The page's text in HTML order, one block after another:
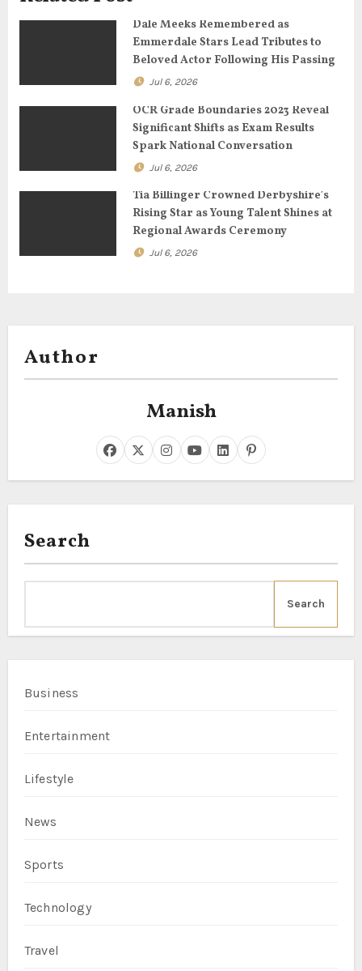
a
i
n
Dale Meeks Remembered as
Emmerdale Stars Lead Tributes to
Beloved Actor Following His Passing
Jul 6, 2026
OCR Grade Boundaries 2023 Reveal
Significant Shifts as Exam Results
Spark National Conversation
Jul 6, 2026
Tia Billinger Crowned Derbyshire’s
Rising Star as Young Talent Shines at
Regional Awards Ceremony
Jul 6, 2026
Author
Manish
Search
Search
Business
Entertainment
Lifestyle
News
Sports
Technology
Travel